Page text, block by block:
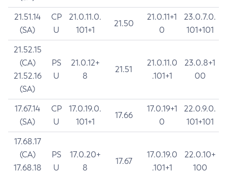
21.51.14
(SA)
CP
U
21.0.11.0.
101+1
21.50
21.0.11+1
0
23.0.7.0.
101+101
21.52.15
(CA)
21.52.16
(SA)
PS
U
21.0.12+
8
21.51
21.0.11.0
.101+1
23.0.8+1
00
17.67.14
(SA)
CP
U
17.0.19.0.
101+1
17.66
17.0.19+1
0
22.0.9.0.
101+101
17.68.17
(CA)
17.68.18
PS
U
17.0.20+
8
17.67
17.0.19.0
.101+1
22.0.10+
100